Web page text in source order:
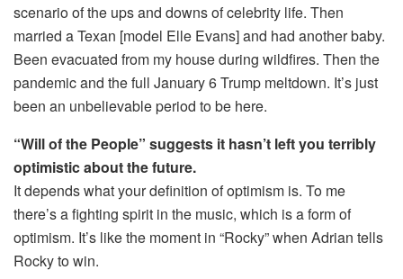
scenario of the ups and downs of celebrity life. Then
married a Texan [model Elle Evans] and had another baby.
Been evacuated from my house during wildfires. Then the
pandemic and the full January 6 Trump meltdown. It’s just
been an unbelievable period to be here.
“Will of the People” suggests it hasn’t left you terribly
optimistic about the future.
It depends what your definition of optimism is. To me
there’s a fighting spirit in the music, which is a form of
optimism. It’s like the moment in “Rocky” when Adrian tells
Rocky to win.